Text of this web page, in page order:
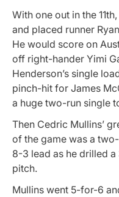
With one out in the
and placed runner
He would score on
off right-hander Yimi
Henderson’s single
pinch-hit for James
a huge two-run single
Then Cedric Mullins’
of the game was a
8-3 lead as he drilled
pitch.
Mullins went 5-for-6